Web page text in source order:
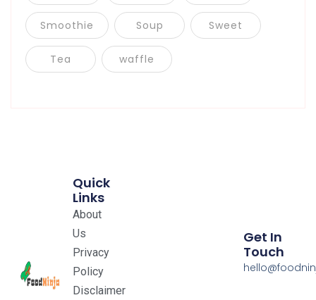
Smoothie Soup Sweet
Tea waffle
Quick
Links
About
Us
Privacy
Policy
Disclaimer
Get In
Touch